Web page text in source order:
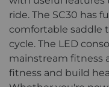
ride. The SC30 has
comfortable saddle
cycle. The LED
mainstream fitness
fitness and build